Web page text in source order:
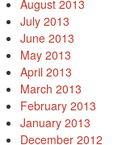
August 2013
July 2013
June 2013
May 2013
April 2013
March 2013
February 2013
January 2013
December 2012